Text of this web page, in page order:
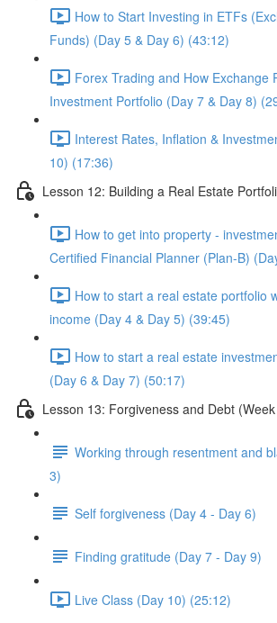
How to Start Investing in ETFs
Funds) (Day 5 & Day 6) (43:12)
Forex Trading and How Exchange
Investment Portfolio (Day 7 & Day 8)
Interest Rates, Inflation &
10) (17:36)
Lesson 12: Building a Real Estate
How to get into property -
Certified Financial Planner (Plan-B)
How to start a real estate portfolio
income (Day 4 & Day 5) (39:45)
How to start a real estate
(Day 6 & Day 7) (50:17)
Lesson 13: Forgiveness and Debt
Working through resentment and
3)
Self forgiveness (Day 4 - Day 6)
Finding gratitude (Day 7 - Day 9)
Live Class (Day 10) (25:12)